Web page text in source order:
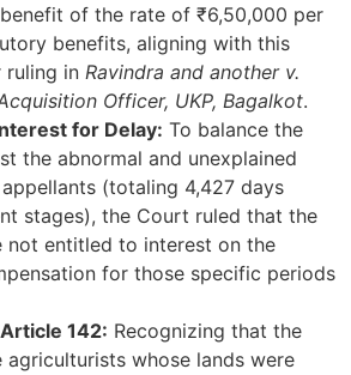
of the rate of ₹6,50,000 per
benefits, aligning with this
ruling in Ravindra and another v.
Officer, UKP, Bagalkot.
for Delay: To balance the
the abnormal and unexplained
(totaling 4,427 days
stages), the Court ruled that the
not entitled to interest on the
for those specific periods
142: Recognizing that the
agriculturists whose lands were